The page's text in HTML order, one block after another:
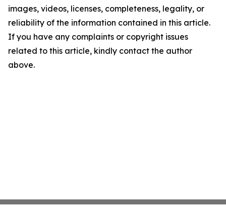
images, videos, licenses, completeness, legality, or
reliability of the information contained in this article.
If you have any complaints or copyright issues
related to this article, kindly contact the author
above.